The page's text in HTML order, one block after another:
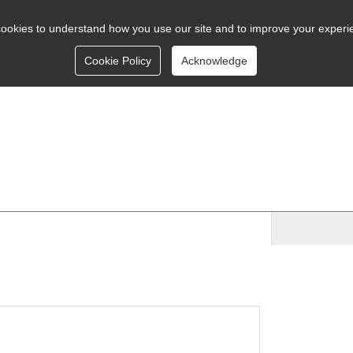
to understand how you use our site and to improve your
Cookie Policy Acknowledge